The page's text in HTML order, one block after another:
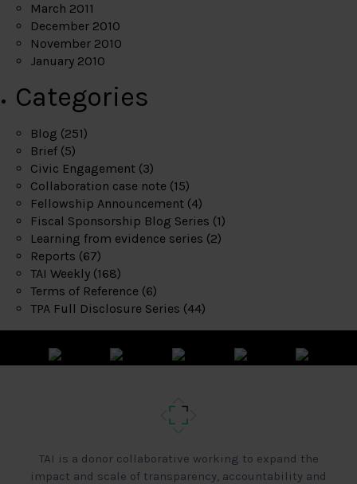
March 2011
December 2010
November 2010
January 2010
Categories
Blog (251)
Brief (5)
Civic Engagement (3)
Collaboration case note (15)
Fellowship Announcement (4)
Fiscal Sponsorship Blog Series (1)
Learning from evidence series (2)
Reports (67)
TAI Weekly (168)
Terms of Reference (6)
TPA Full Disclosure Series (44)
TAI is a donor collaborative working to expand the
impact and scale of transparency, accountability and